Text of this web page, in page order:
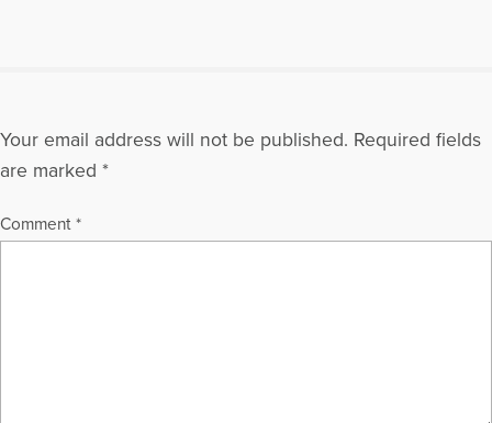
Your email address will not be published. Required fields
are marked *
Comment *